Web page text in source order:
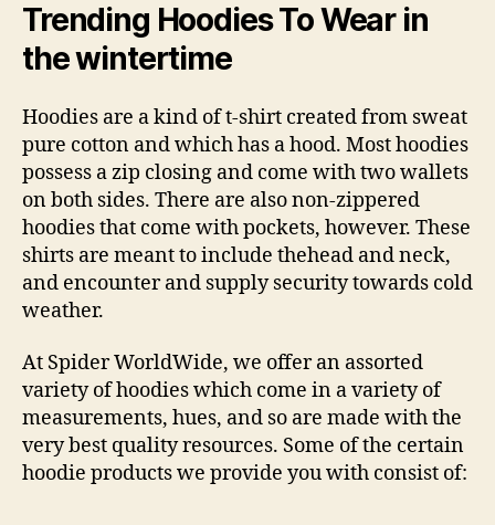
Trending Hoodies To Wear in
the wintertime
Hoodies are a kind of t-shirt created from sweat
pure cotton and which has a hood. Most hoodies
possess a zip closing and come with two wallets
on both sides. There are also non-zippered
hoodies that come with pockets, however. These
shirts are meant to include thehead and neck,
and encounter and supply security towards cold
weather.
At Spider WorldWide, we offer an assorted
variety of hoodies which come in a variety of
measurements, hues, and so are made with the
very best quality resources. Some of the certain
hoodie products we provide you with consist of: